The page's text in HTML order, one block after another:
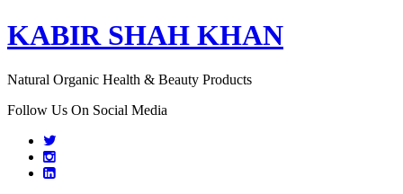
KABIR SHAH KHAN
Natural Organic Health & Beauty Products
Follow Us On Social Media